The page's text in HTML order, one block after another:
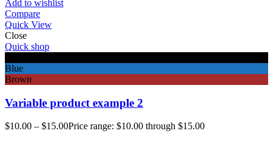
Add to wishlist
Compare
Quick View
Close
Quick shop
Blue
Brown
Variable product example 2
$10.00 – $15.00Price range: $10.00 through $15.00